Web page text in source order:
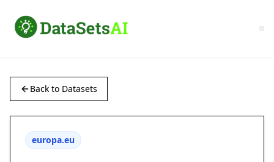
Back to Datasets
europa.eu